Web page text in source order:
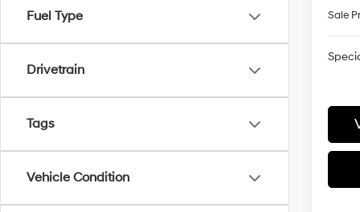
Fuel Type
Drivetrain
Tags
Vehicle Condition
Sale